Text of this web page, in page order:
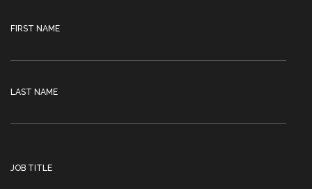
FIRST NAME
LAST NAME
JOB TITLE